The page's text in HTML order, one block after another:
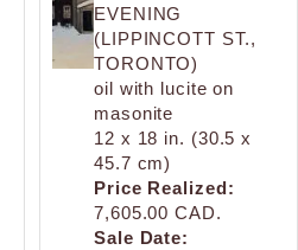
EVENING
(LIPPINCOTT ST.,
TORONTO)
oil with lucite on
masonite
12 x 18 in. (30.5 x
45.7 cm)
Price Realized:
7,605.00 CAD.
Sale Date: